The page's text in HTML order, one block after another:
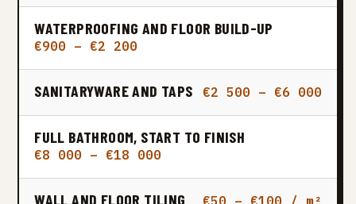
WATERPROOFING AND FLOOR BUILD-UP
€900 – €2 200
SANITARYWARE AND TAPS €2 500 – €6 000
FULL BATHROOM, START TO FINISH
€8 000 – €18 000
WALL AND FLOOR TILING